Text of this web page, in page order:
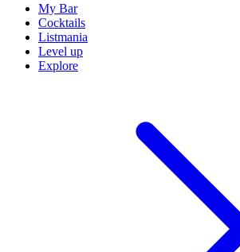
My Bar
Cocktails
Listmania
Level up
Explore